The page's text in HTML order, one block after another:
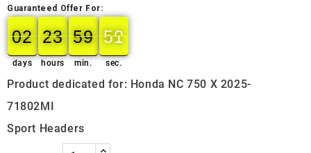
Guaranteed Offer For:
02
02
00
days
23
23
00
hours
59
59
00
min.
50
49
50
sec.
Product dedicated for: Honda NC 750 X 2025-
71802MI
Sport Headers